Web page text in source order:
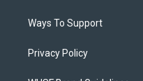
Ways To Support
Privacy Policy